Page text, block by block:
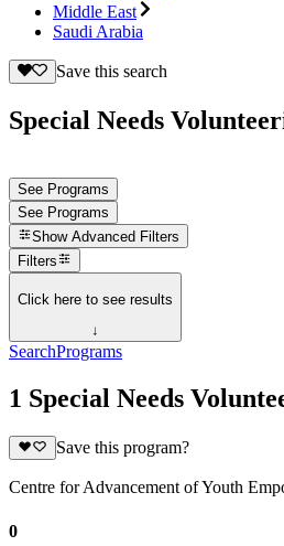
Middle East
Saudi Arabia
Save this search
Special Needs
See Programs
See Programs
Show Advanced Filters
Filters
Click here to see results
↓
SearchPrograms
1 Special Needs
Save this program?
Centre for Advancement of Youth
0